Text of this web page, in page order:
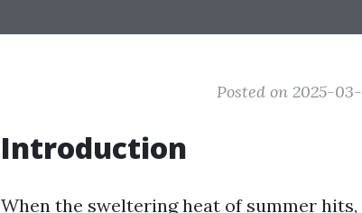
Posted on 2025-
Introduction
When the sweltering heat of summer